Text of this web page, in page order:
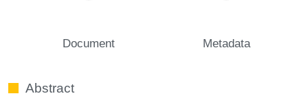
Document Metadata
Abstract